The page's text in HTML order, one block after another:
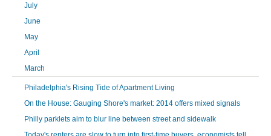
July
June
May
April
March
Philadelphia's Rising Tide of Apartment Living
On the House: Gauging Shore's market: 2014 offers mixed signals
Philly parklets aim to blur line between street and sidewalk